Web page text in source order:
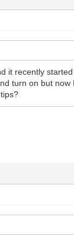
it recently
turn on but